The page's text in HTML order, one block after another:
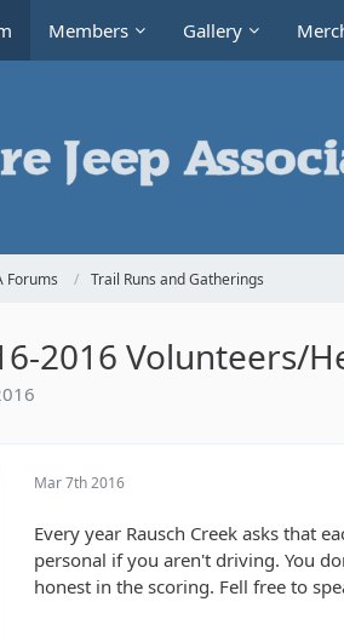
Members Gallery
Forums Trail Runs and Gatherings
2016 Volunteers/
Mar 7th 2016
Every year Rausch Creek asks that
personal if you aren't driving. You
honest in the scoring. Fell free to